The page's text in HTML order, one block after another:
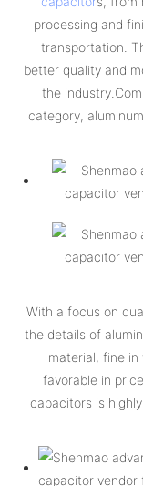
processing and
transportation.
better quality and
the
category,
With a focus on
the details of
material, fine in
favorable in
capacitors is